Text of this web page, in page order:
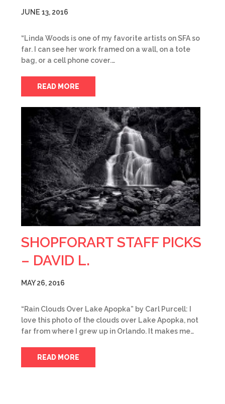
JUNE 13, 2016
“Linda Woods is one of my favorite artists on SFA so
far. I can see her work framed on a wall, on a tote
bag, or a cell phone cover.…
READ MORE
SHOPFORART STAFF PICKS
– DAVID L.
MAY 26, 2016
“Rain Clouds Over Lake Apopka” by Carl Purcell: I
love this photo of the clouds over Lake Apopka, not
far from where I grew up in Orlando. It makes me…
READ MORE